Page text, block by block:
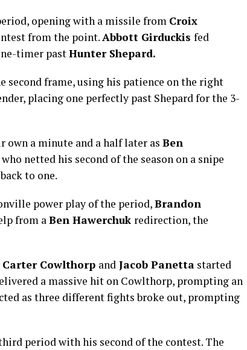
opening with a missile from Croix
from the point.Abbott Girduckis fed
timer pastHunter Shepard.
second frame, using his patience on the right
placing one perfectly past Shepard for the 3-
own a minute and a half later as Ben
who netted his second of the season on a snipe
to one.
power play of the period,Brandon
from aBen Hawerchuk redirection, the
Carter Cowlthorp and Jacob Panetta started
a massive hit on Cowlthorp, prompting an
as three different fights broke out, prompting
period with his second of the contest. The